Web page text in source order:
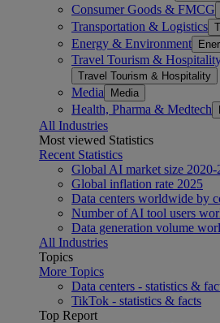
Consumer Goods & FMCG
Transportation & Logistics
Energy & Environment
Travel Tourism &
Travel Tourism & Hospitality
Media Media
Health, Pharma & Medtech
All Industries
Most viewed Statistics
Recent Statistics
Global AI market size 2020-
Global inflation rate 2025
Data centers worldwide by
Number of AI tool users
Data generation volume
All Industries
Topics
More Topics
Data centers - statistics &
TikTok - statistics & facts
Top Report